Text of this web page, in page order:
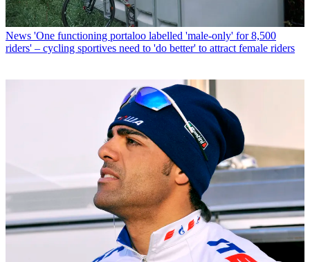
News 'One functioning portaloo labelled 'male-only' for 8,500
riders' – cycling sportives need to 'do better' to attract female riders